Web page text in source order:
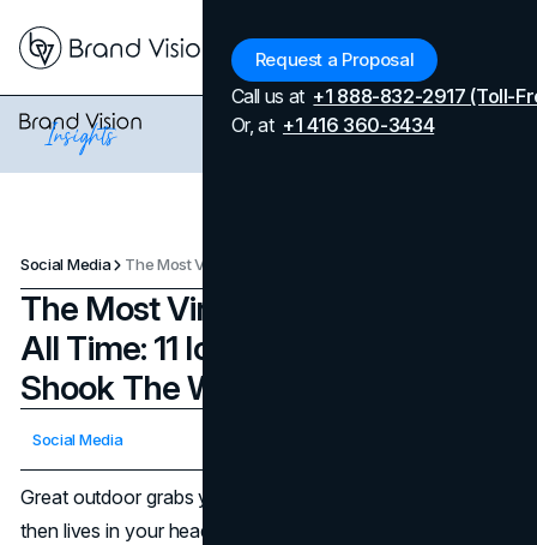
Request a Proposal
Call us at +1 888-832-2917 (Toll-
Or, at +1 416 360-3434
Social Media
The Most Viral Billboard Ads Of
All Time: 11 Iconic Billboards That
Shook The World
Social Media
Great outdoor grabs you by the collar in three seconds,
then lives in your head for years. The most viral billboard